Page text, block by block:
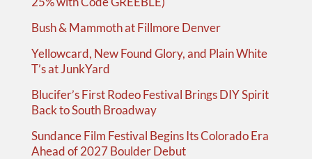
Bush & Mammoth at Fillmore Denver
Yellowcard, New Found Glory, and Plain White
T’s at JunkYard
Blucifer’s First Rodeo Festival Brings DIY Spirit
Back to South Broadway
Sundance Film Festival Begins Its Colorado Era
Ahead of 2027 Boulder Debut